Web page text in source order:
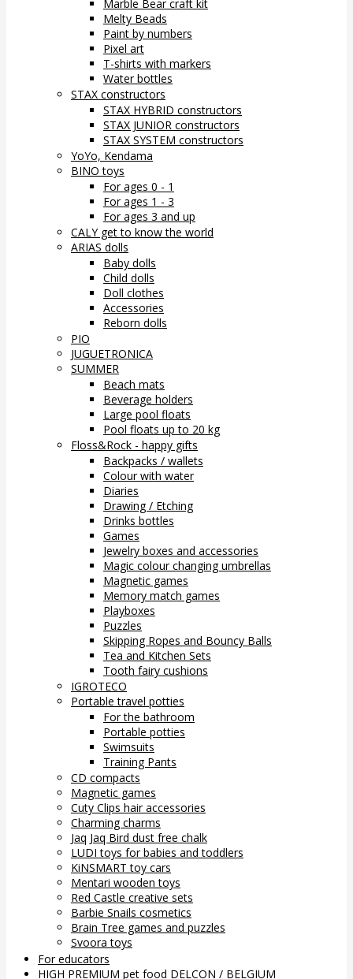
Marble Bear craft kit
Melty Beads
Paint by numbers
Pixel art
T-shirts with markers
Water bottles
STAX constructors
STAX HYBRID constructors
STAX JUNIOR constructors
STAX SYSTEM constructors
YoYo, Kendama
BINO toys
For ages 0 - 1
For ages 1 - 3
For ages 3 and up
CALY get to know the world
ARIAS dolls
Baby dolls
Child dolls
Doll clothes
Accessories
Reborn dolls
PIO
JUGUETRONICA
SUMMER
Beach mats
Beverage holders
Large pool floats
Pool floats up to 20 kg
Floss&Rock - happy gifts
Backpacks / wallets
Colour with water
Diaries
Drawing / Etching
Drinks bottles
Games
Jewelry boxes and accessories
Magic colour changing umbrellas
Magnetic games
Memory match games
Playboxes
Puzzles
Skipping Ropes and Bouncy Balls
Tea and Kitchen Sets
Tooth fairy cushions
IGROTECO
Portable travel potties
For the bathroom
Portable potties
Swimsuits
Training Pants
CD compacts
Magnetic games
Cuty Clips hair accessories
Charming charms
Jaq Jaq Bird dust free chalk
LUDI toys for babies and toddlers
KiNSMART toy cars
Mentari wooden toys
Red Castle creative sets
Barbie Snails cosmetics
Brain Tree games and puzzles
Svoora toys
For educators
HIGH PREMIUM pet food DELCON / BELGIUM